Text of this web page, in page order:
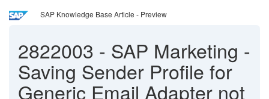
SAP Knowledge Base Article - Preview
2822003 - SAP Marketing -
Saving Sender Profile for
Generic Email Adapter not